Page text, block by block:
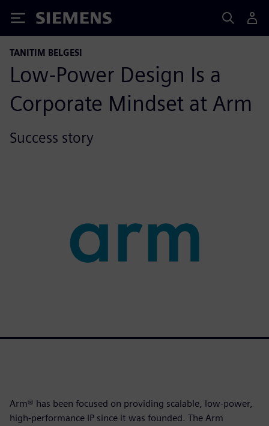
Siemens
TANITIM BELGESI
Low-Power Design Is a
Corporate Mindset at Arm
Success story
Arm® has been focused on providing scalable, low-power,
high-performance IP since it was founded. The Arm